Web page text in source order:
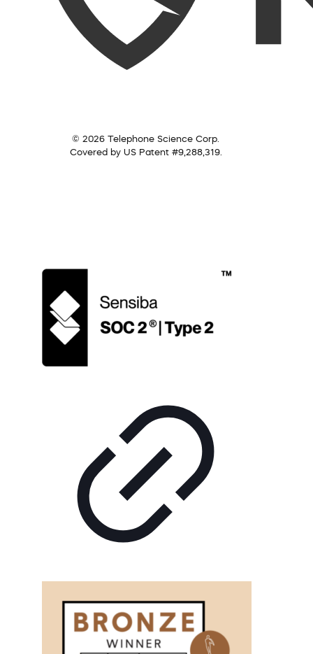
© 2026 Telephone Science Corp.
Covered by US Patent #9,288,319.